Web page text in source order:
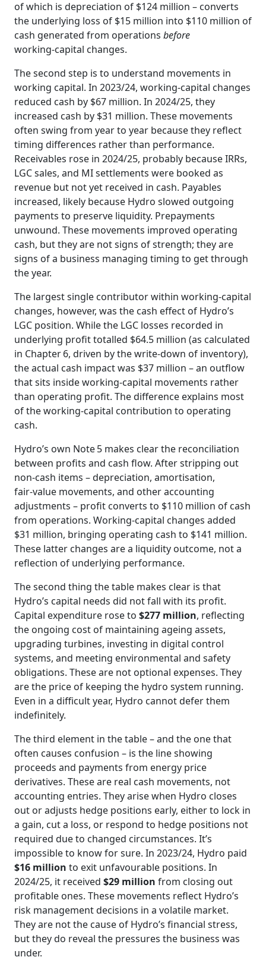
of which is depreciation of $124 million – converts
the underlying loss of $15 million into $110 million of
cash generated from operations before
working‑capital changes.
The second step is to understand movements in
working capital. In 2023/24, working‑capital changes
reduced cash by $67 million. In 2024/25, they
increased cash by $31 million. These movements
often swing from year to year because they reflect
timing differences rather than performance.
Receivables rose in 2024/25, probably because IRRs,
LGC sales, and MI settlements were booked as
revenue but not yet received in cash. Payables
increased, likely because Hydro slowed outgoing
payments to preserve liquidity. Prepayments
unwound. These movements improved operating
cash, but they are not signs of strength; they are
signs of a business managing timing to get through
the year.
The largest single contributor within working‑capital
changes, however, was the cash effect of Hydro’s
LGC position. While the LGC losses recorded in
underlying profit totalled $64.5 million (as calculated
in Chapter 6, driven by the write‑down of inventory),
the actual cash impact was $37 million – an outflow
that sits inside working‑capital movements rather
than operating profit. The difference explains most
of the working‑capital contribution to operating
cash.
Hydro’s own Note 5 makes clear the reconciliation
between profits and cash flow. After stripping out
non‑cash items – depreciation, amortisation,
fair‑value movements, and other accounting
adjustments – profit converts to $110 million of cash
from operations. Working‑capital changes added
$31 million, bringing operating cash to $141 million.
These latter changes are a liquidity outcome, not a
reflection of underlying performance.
The second thing the table makes clear is that
Hydro’s capital needs did not fall with its profit.
Capital expenditure rose to $277 million, reflecting
the ongoing cost of maintaining ageing assets,
upgrading turbines, investing in digital control
systems, and meeting environmental and safety
obligations. These are not optional expenses. They
are the price of keeping the hydro system running.
Even in a difficult year, Hydro cannot defer them
indefinitely.
The third element in the table – and the one that
often causes confusion – is the line showing
proceeds and payments from energy price
derivatives. These are real cash movements, not
accounting entries. They arise when Hydro closes
out or adjusts hedge positions early, either to lock in
a gain, cut a loss, or respond to hedge positions not
required due to changed circumstances. It’s
impossible to know for sure. In 2023/24, Hydro paid
$16 million to exit unfavourable positions. In
2024/25, it received $29 million from closing out
profitable ones. These movements reflect Hydro’s
risk management decisions in a volatile market.
They are not the cause of Hydro’s financial stress,
but they do reveal the pressures the business was
under.